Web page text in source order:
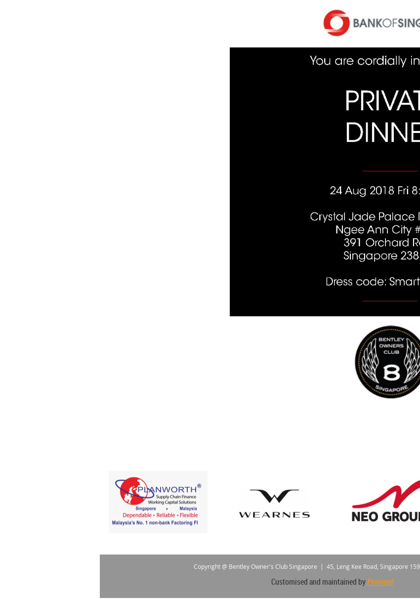
Copyright @ Bentley Owner's Club Singapore | 45, Leng Kee Road, Singapore
Customised and maintained byProvient